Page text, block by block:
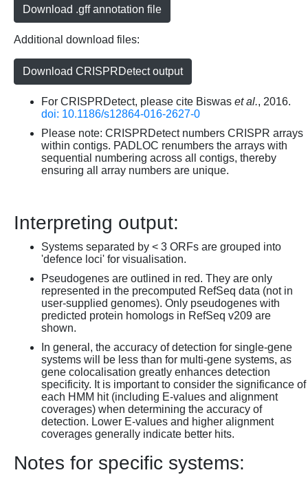
Download .gff annotation file
Additional download files:
Download CRISPRDetect output
For CRISPRDetect, please cite Biswas et al., 2016.
doi: 10.1186/s12864-016-2627-0
Please note: CRISPRDetect numbers CRISPR arrays
within contigs. PADLOC renumbers the arrays with
sequential numbering across all contigs, thereby
ensuring all array numbers are unique.
Interpreting output:
Systems separated by < 3 ORFs are grouped into
'defence loci' for visualisation.
Pseudogenes are outlined in red. They are only
represented in the precomputed RefSeq data (not in
user-supplied genomes). Only pseudogenes with
predicted protein homologs in RefSeq v209 are
shown.
In general, the accuracy of detection for single-gene
systems will be less than for multi-gene systems, as
gene colocalisation greatly enhances detection
specificity. It is important to consider the significance of
each HMM hit (including E-values and alignment
coverages) when determining the accuracy of
detection. Lower E-values and higher alignment
coverages generally indicate better hits.
Notes for specific systems: